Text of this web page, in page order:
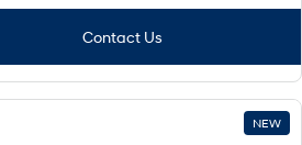
Contact Us
NEW